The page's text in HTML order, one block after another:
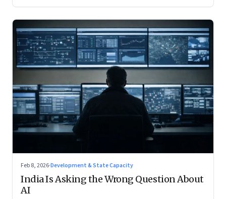
Feb 8, 2026·Development & State Capacity
India Is Asking the Wrong Question About
AI